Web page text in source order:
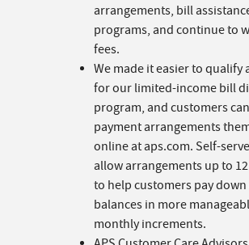
arrangements, bill
programs, and continue to
fees.
We made it easier to qualify
for our limited-income bill
program, and customers
payment arrangements
online at aps.com. Self-
allow arrangements up to
to help customers pay
balances in more
monthly increments.